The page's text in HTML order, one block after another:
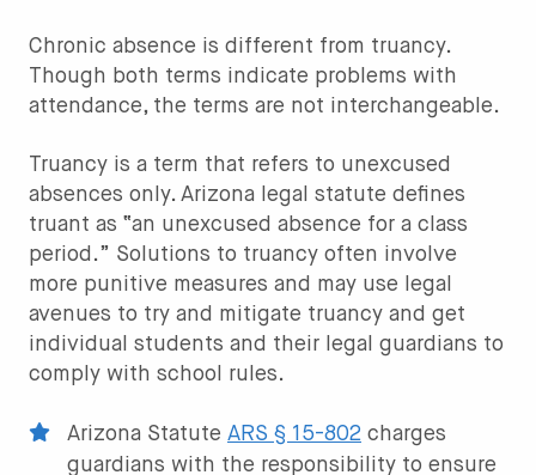
Chronic absence is different from truancy.
Though both terms indicate problems with
attendance, the terms are not interchangeable.
Truancy is a term that refers to unexcused
absences only. Arizona legal statute defines
truant as “an unexcused absence for a class
period.” Solutions to truancy often involve
more punitive measures and may use legal
avenues to try and mitigate truancy and get
individual students and their legal guardians to
comply with school rules.
Arizona Statute ARS § 15-802 charges
guardians with the responsibility to ensure